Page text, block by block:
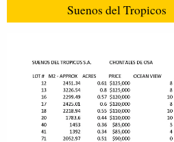
Suenos del Tropicos